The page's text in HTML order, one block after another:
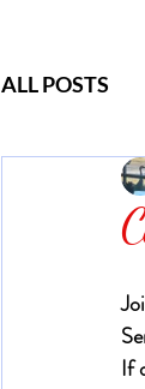
ALL POSTS
YOUTH
If